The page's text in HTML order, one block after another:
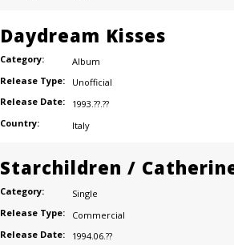
Daydream Kisses
Category:
Album
Release Type:
Unofficial
Release Date:
1993.??.??
Country:
Italy
Starchildren /
Category:
Single
Release Type:
Commercial
Release Date:
1994.06.??